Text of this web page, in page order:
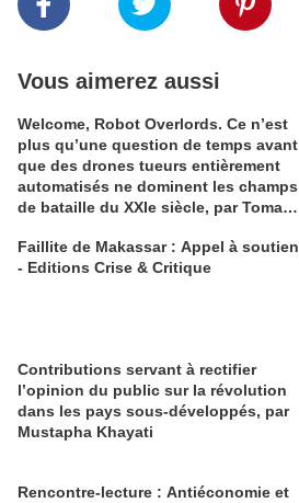
Vous aimerez aussi
Welcome, Robot Overlords. Ce n’est
plus qu’une question de temps avant
que des drones tueurs entièrement
automatisés ne dominent les champs
de bataille du XXIe siècle, par Tomasz
Faillite de Makassar : Appel à soutien
- Editions Crise & Critique
Contributions servant à rectifier
l’opinion du public sur la révolution
dans les pays sous-développés, par
Mustapha Khayati
Rencontre-lecture : Antiéconomie et